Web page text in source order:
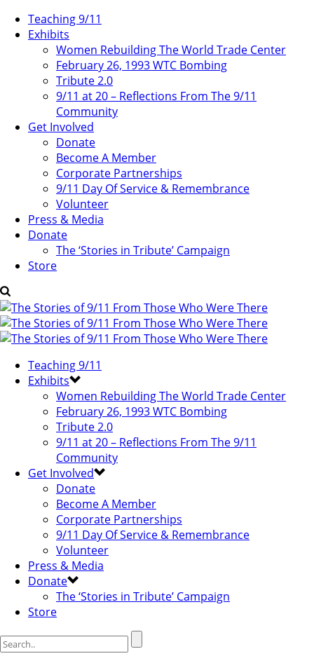
Teaching 9/11
Exhibits
Women Rebuilding The World Trade Center
February 26, 1993 WTC Bombing
Tribute 2.0
9/11 at 20 – Reflections From The 9/11
Community
Get Involved
Donate
Become A Member
Corporate Partnerships
9/11 Day Of Service & Remembrance
Volunteer
Press & Media
Donate
The ‘Stories in Tribute’ Campaign
Store
Teaching 9/11
Exhibits
Women Rebuilding The World Trade Center
February 26, 1993 WTC Bombing
Tribute 2.0
9/11 at 20 – Reflections From The 9/11
Community
Get Involved
Donate
Become A Member
Corporate Partnerships
9/11 Day Of Service & Remembrance
Volunteer
Press & Media
Donate
The ‘Stories in Tribute’ Campaign
Store